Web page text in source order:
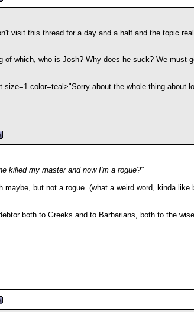
visit this thread for a day and a half and the topic
of which, who is Josh? Why does he suck? We must
size=1 color=teal>"Sorry about the whole thing about
killed my master and now I'm a rogue?"
maybe, but not a rogue. (what a weird word, kinda
both to Greeks and to Barbarians, both to the